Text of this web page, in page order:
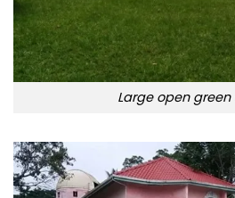
Large open